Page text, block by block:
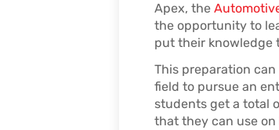
Apex, the
the opportunity to
put their knowledge
This preparation
field to pursue an
students get a total
that they can use on